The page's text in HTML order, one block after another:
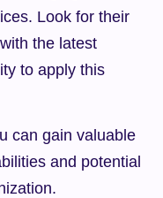
Look for their
the latest
to apply this
can gain valuable
and potential